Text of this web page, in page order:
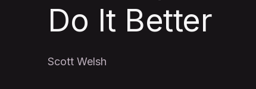
Do It Better
Scott Welsh